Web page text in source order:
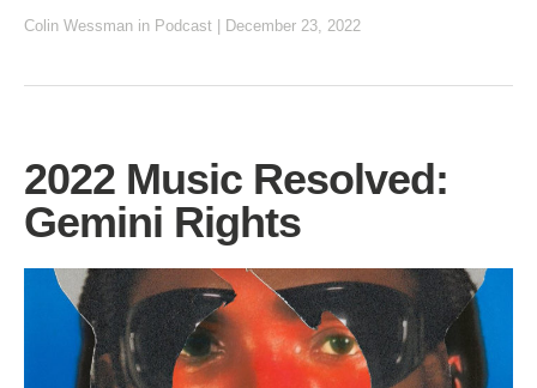
Colin Wessman in Podcast December 23, 2022
2022 Music Resolved:
Gemini Rights